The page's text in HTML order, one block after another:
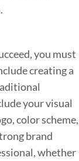
you must
creating a
your visual
color scheme,
brand
whether